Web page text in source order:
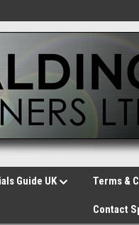
Guide UK Terms &
Contact